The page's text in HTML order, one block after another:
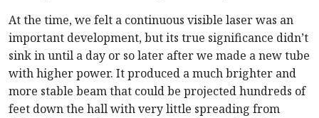
At the time, we felt a continuous visible laser was an
important development, but its true significance didn’t
sink in until a day or so later after we made a new tube
with higher power. It produced a much brighter and
more stable beam that could be projected hundreds of
feet down the hall with very little spreading from